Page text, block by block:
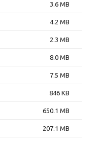
3.6 MB
4.2 MB
2.3 MB
8.0 MB
7.5 MB
846 KB
650.1 MB
207.1 MB